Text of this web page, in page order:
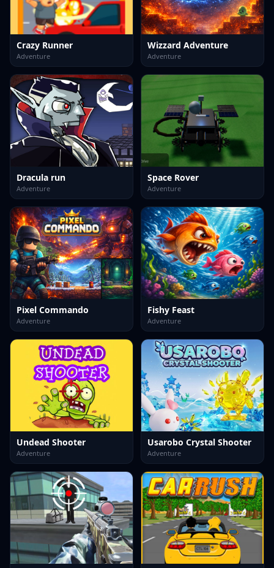
Crazy Runner
Adventure
Wizzard Adventure
Adventure
Dracula run
Adventure
Space Rover
Adventure
Pixel Commando
Adventure
Fishy Feast
Adventure
Undead Shooter
Adventure
Usarobo Crystal Shooter
Adventure